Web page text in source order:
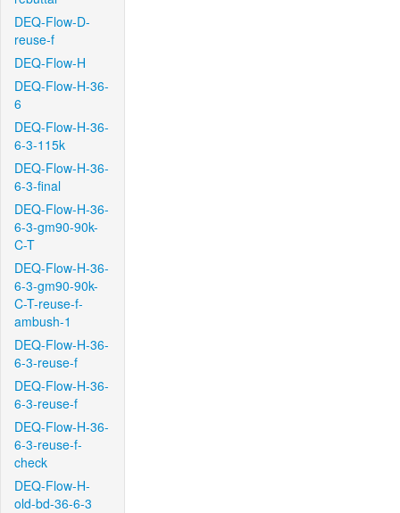
DEQ-Flow-D-
reuse-f
DEQ-Flow-H
DEQ-Flow-H-36-
6
DEQ-Flow-H-36-
6-3-115k
DEQ-Flow-H-36-
6-3-final
DEQ-Flow-H-36-
6-3-gm90-90k-
C-T
DEQ-Flow-H-36-
6-3-gm90-90k-
C-T-reuse-f-
ambush-1
DEQ-Flow-H-36-
6-3-reuse-f
DEQ-Flow-H-36-
6-3-reuse-f
DEQ-Flow-H-36-
6-3-reuse-f-
check
DEQ-Flow-H-
old-bd-36-6-3